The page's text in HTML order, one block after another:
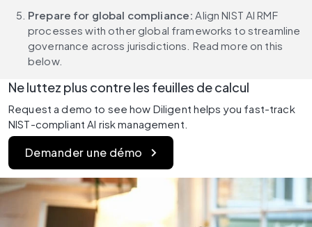
Prepare for global compliance: Align NIST AI RMF
processes with other global frameworks to streamline
governance across jurisdictions. Read more on this
below.
Ne luttez plus contre les feuilles de calcul
Request a demo to see how Diligent helps you fast-track
NIST-compliant AI risk management.
Demander une démo